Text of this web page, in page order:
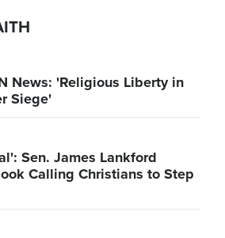
News: 'Religious Liberty in
Siege'
Sen. James Lankford
Calling Christians to Step